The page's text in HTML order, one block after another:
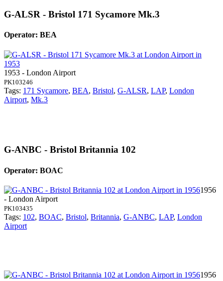
G-ALSR - Bristol 171 Sycamore Mk.3
Operator: BEA
1953 - London Airport
PK103246
Tags: 171 Sycamore, BEA, Bristol, G-ALSR, LAP, London
Airport, Mk.3
G-ANBC - Bristol Britannia 102
Operator: BOAC
1956
- London Airport
PK103435
Tags: 102, BOAC, Bristol, Britannia, G-ANBC, LAP, London
Airport
1956